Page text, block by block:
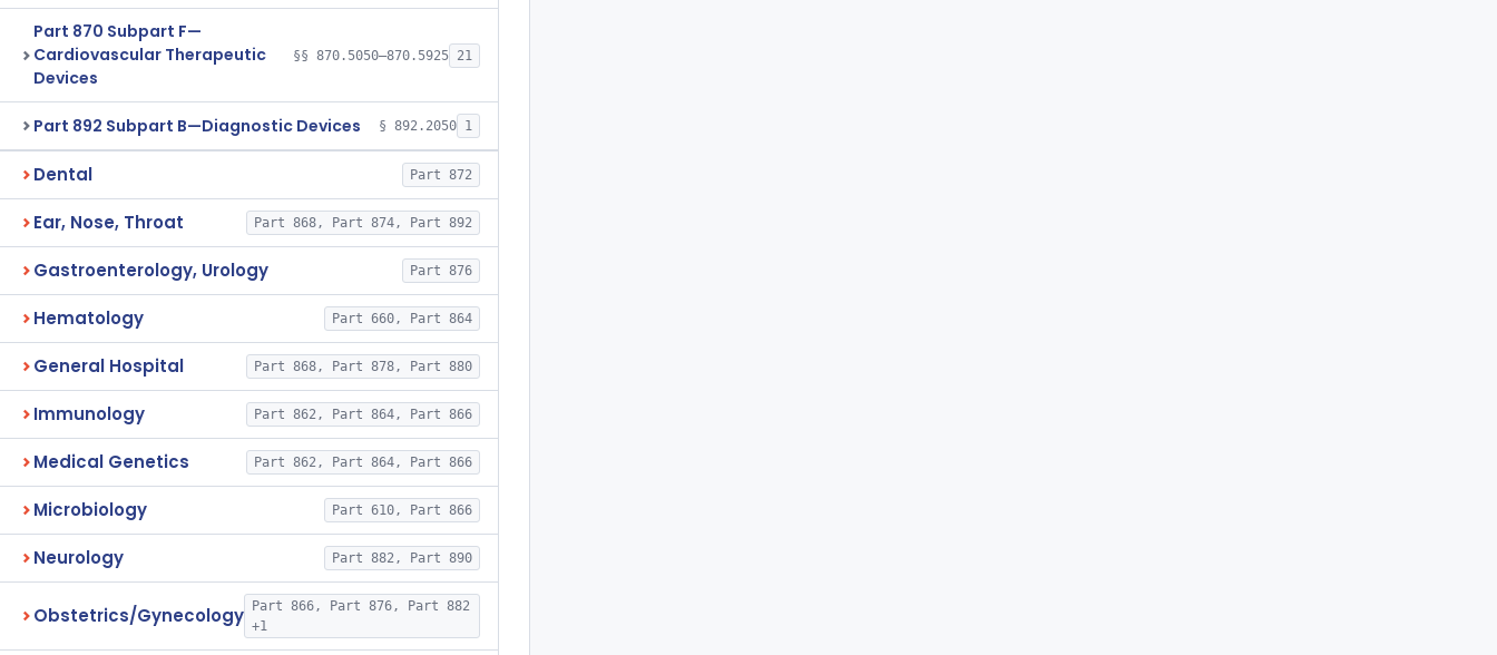
Part 870 Subpart F—
Cardiovascular Therapeutic
Devices
§§ 870.5050–870.5925 21
Part 892 Subpart B—Diagnostic Devices § 892.2050 1
Dental Part 872
Ear, Nose, Throat Part 868, Part 874, Part 892
Gastroenterology, Urology Part 876
Hematology Part 660, Part 864
General Hospital Part 868, Part 878, Part 880
Immunology Part 862, Part 864, Part 866
Medical Genetics Part 862, Part 864, Part 866
Microbiology Part 610, Part 866
Neurology Part 882, Part 890
Obstetrics/Gynecology
Part 866, Part 876, Part 882
+1